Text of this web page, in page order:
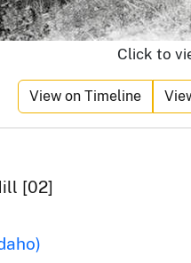
Click to
View on Timeline
[02]